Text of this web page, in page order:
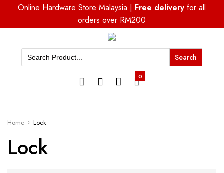
Online Hardware Store Malaysia | Free delivery for all
orders over RM200
Search
for:
0
Home Lock
Lock